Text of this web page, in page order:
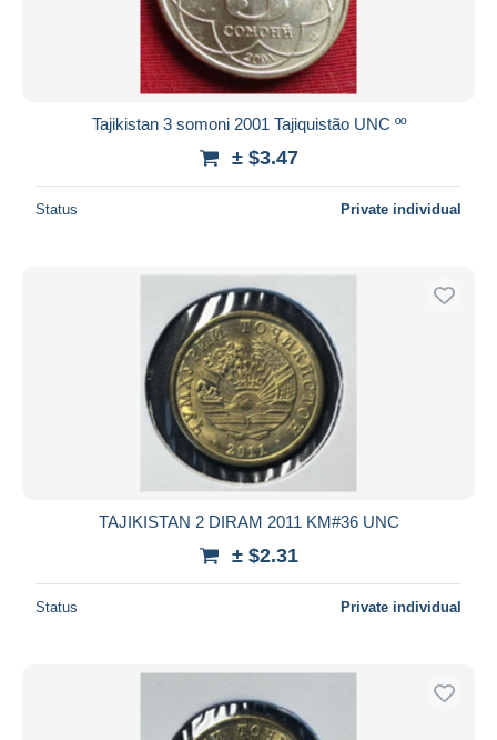
Tajikistan 3 somoni 2001 Tajiquistão UNC ºº
± $3.47
Status Private individual
TAJIKISTAN 2 DIRAM 2011 KM#36 UNC
± $2.31
Status Private individual